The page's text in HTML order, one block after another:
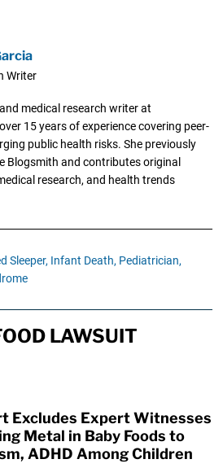
Writer
medical research writer at
15 years of experience covering peer-
public health risks. She previously
Blogsmith and contributes original
research, and health trends
Sleeper, Infant Death, Pediatrician,
LAWSUIT
Excludes Expert Witnesses
Metal in Baby Foods to
ADHD Among Children